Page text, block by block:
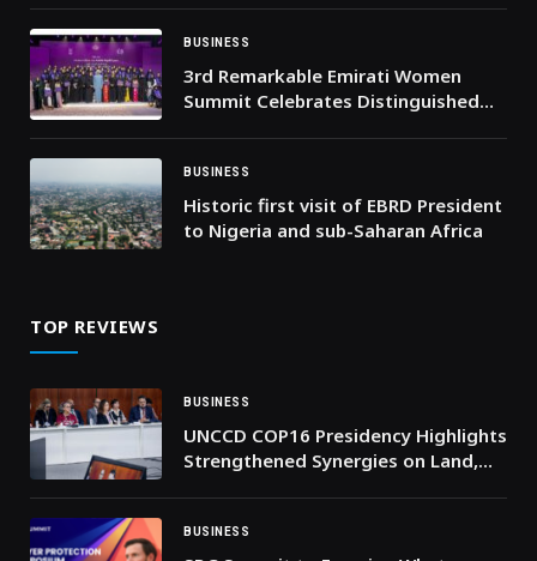
BUSINESS
3rd Remarkable Emirati Women
Summit Celebrates Distinguished
Cohort
BUSINESS
Historic first visit of EBRD President
to Nigeria and sub-Saharan Africa
TOP REVIEWS
BUSINESS
UNCCD COP16 Presidency Highlights
Strengthened Synergies on Land,
BUSINESS